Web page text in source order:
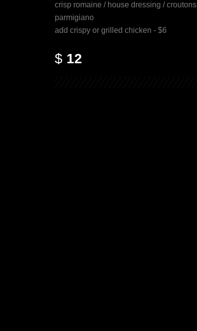
crisp romaine / house dressing / croutons
parmigiano
add crispy or grilled chicken - $6
$ 12